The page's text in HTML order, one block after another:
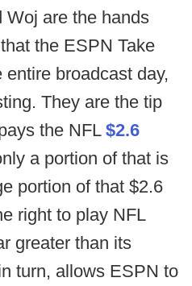
Woj are the hands
the ESPN Take
broadcast day,
They are the tip
the NFL $2.6
a portion of that is
portion of that $2.6
right to play NFL
greater than its
turn, allows ESPN to